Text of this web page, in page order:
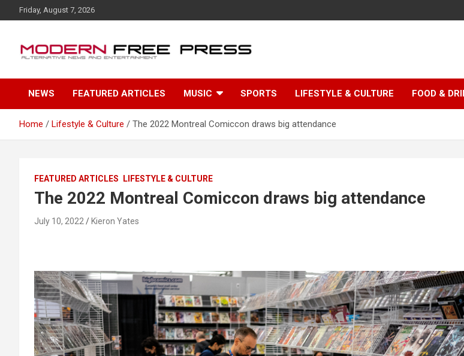
k
c
n
Friday, August 7, 2026
NEWS FEATURED ARTICLES MUSIC SPORTS LIFESTYLE & CULTURE FOOD &
Home Lifestyle & Culture The 2022 Montreal Comiccon draws big attendance
FEATURED ARTICLES LIFESTYLE & CULTURE
The 2022 Montreal Comiccon draws big attendance
July 10, 2022 Kieron Yates